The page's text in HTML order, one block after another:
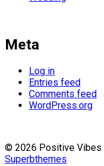
Meta
Log in
Entries feed
Comments feed
WordPress.org
© 2026 Positive Vibes
Superbthemes